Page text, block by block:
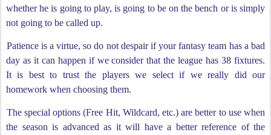
whether he is going to play, is going to be on the bench or is simply
not going to be called up.
Patience is a virtue, so do not despair if your fantasy team has a bad
day as it can happen if we consider that the league has 38 fixtures.
It is best to trust the players we select if we really did our
homework when choosing them.
The special options (Free Hit, Wildcard, etc.) are better to use when
the season is advanced as it will have a better reference of the